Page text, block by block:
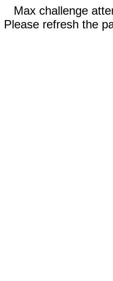
Max challenge
Please refresh the